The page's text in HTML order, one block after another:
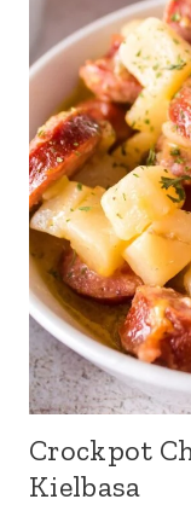
Crockpot
Kielbasa